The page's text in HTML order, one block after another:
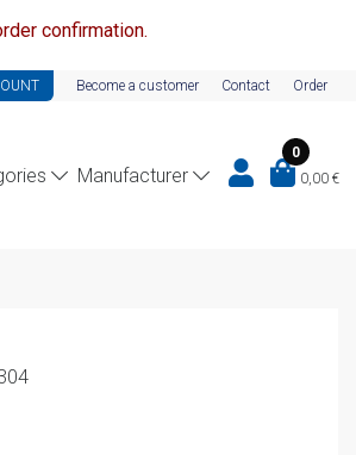
confirmation.
Become a customer Contact Order
Manufacturer
0
0,00 €